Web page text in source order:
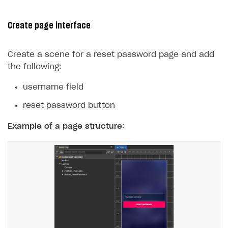
30
});
Create page interface
Create a scene for a reset password page and add
the following:
username field
reset password button
Example of a page structure: